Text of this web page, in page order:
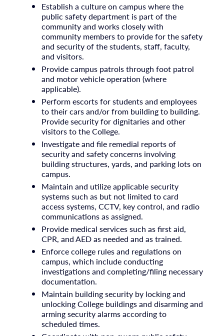
Establish a culture on campus where the
public safety department is part of the
community and works closely with
community members to provide for the safety
and security of the students, staff, faculty,
and visitors.
Provide campus patrols through foot patrol
and motor vehicle operation (where
applicable).
Perform escorts for students and employees
to their cars and/or from building to building.
Provide security for dignitaries and other
visitors to the College.
Investigate and file remedial reports of
security and safety concerns involving
building structures, yards, and parking lots on
campus.
Maintain and utilize applicable security
systems such as but not limited to card
access systems, CCTV, key control, and radio
communications as assigned.
Provide medical services such as first aid,
CPR, and AED as needed and as trained.
Enforce college rules and regulations on
campus, which include conducting
investigations and completing/filing necessary
documentation.
Maintain building security by locking and
unlocking College buildings and disarming and
arming security alarms according to
scheduled times.